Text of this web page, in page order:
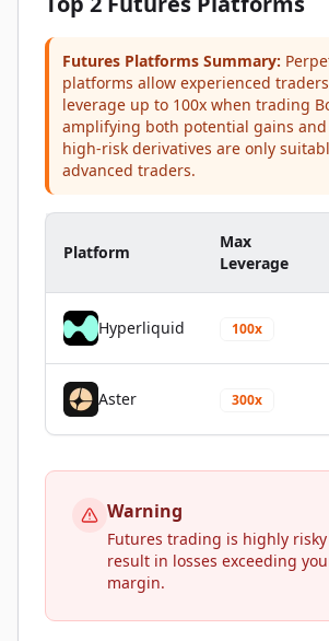
Futures Platforms Summary:
platforms allow experienced
leverage up to 100x when trading
amplifying both potential gains and
high-risk derivatives are only
advanced traders.
Platform
Max
Leverage
Hyperliquid 100x
Aster 300x
Warning
Futures trading is highly
result in losses exceeding
margin.